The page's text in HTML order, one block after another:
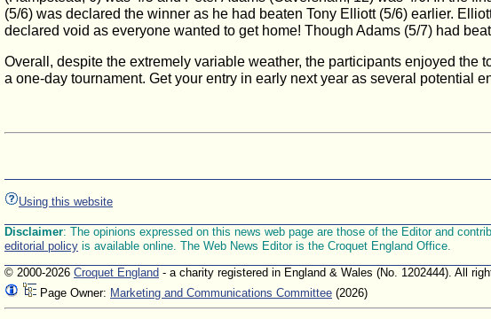
(5/6) was declared the winner as he had beaten Tony Elliott (5/6) earlier.
declared void as everyone wanted to get home! Though Adams (5/7) had
Overall, despite the extremely variable weather, the participants enjoyed
a one-day tournament. Get your entry in early next year as several potential
Using this website
Disclaimer: The opinions expressed on this news web page are those of the Editor and
editorial policy is available online. The Web News Editor is the Croquet England Office.
© 2000-2026 Croquet England - a charity registered in England & Wales (No. 1202444). All
Page Owner: Marketing and Communications Committee (2026)